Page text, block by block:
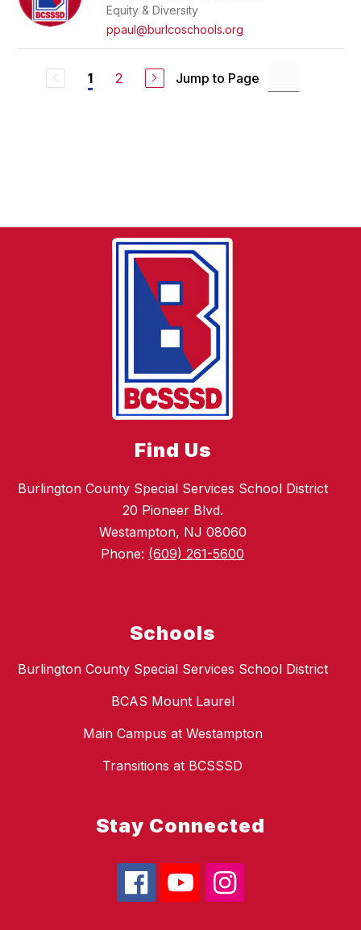
Equity & Diversity
ppaul@burlcoschools.org
1 2 Jump to Page
Find Us
Burlington County Special Services School District
20 Pioneer Blvd.
Westampton, NJ 08060
Phone: (609) 261-5600
Schools
Burlington County Special Services School District
BCAS Mount Laurel
Main Campus at Westampton
Transitions at BCSSSD
Stay Connected